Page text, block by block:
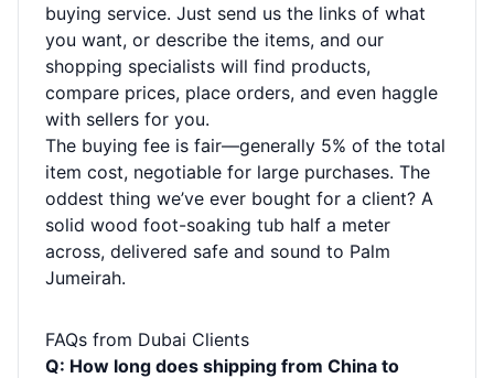
buying service. Just send us the links of what
you want, or describe the items, and our
shopping specialists will find products,
compare prices, place orders, and even haggle
with sellers for you.
The buying fee is fair—generally 5% of the total
item cost, negotiable for large purchases. The
oddest thing we’ve ever bought for a client? A
solid wood foot-soaking tub half a meter
across, delivered safe and sound to Palm
Jumeirah.
FAQs from Dubai Clients
Q: How long does shipping from China to